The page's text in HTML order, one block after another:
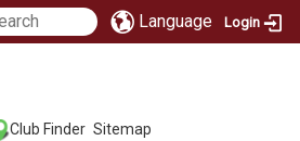
Language Login
Club Finder Sitemap